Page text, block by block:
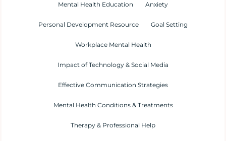
Mental Health Education Anxiety
Personal Development Resource Goal Setting
Workplace Mental Health
Impact of Technology & Social Media
Effective Communication Strategies
Mental Health Conditions & Treatments
Therapy & Professional Help